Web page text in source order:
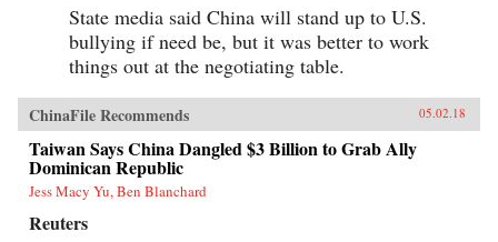
global authority unimaginable just a decade
ago, can pull entire regions into its orbit simply
with tracks, sweat, and lots of money. Journalist
Will Doig traveled to Laos, Thailand, Malaysia,
transformations taking place—and to find out
whether ordinary people have a voice in this
moment of economic, political, and cultural
collision.{chop}
State media said China will stand up to U.S.
bullying if need be, but it was better to work
things out at the negotiating table.
ChinaFile Recommends 05.02.18
Taiwan Says China Dangled $3 Billion to Grab Ally
Dominican Republic
Jess Macy Yu, Ben Blanchard
Reuters